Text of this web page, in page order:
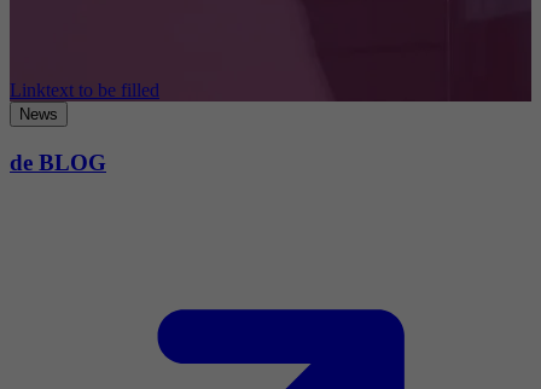
Linktext to be filled
News
de BLOG